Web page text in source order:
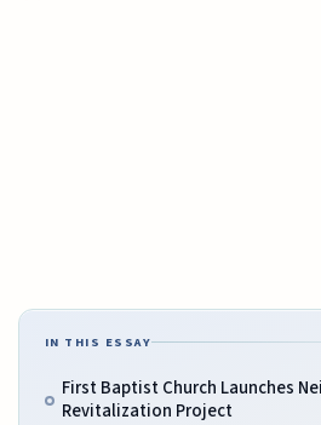
IN THIS ESSAY
First Baptist Church Launches
Revitalization Project